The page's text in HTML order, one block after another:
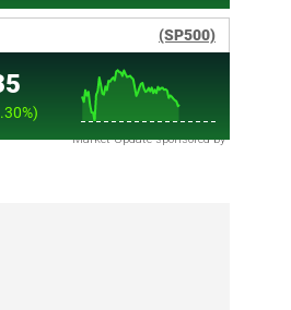
Market Update sponsored by